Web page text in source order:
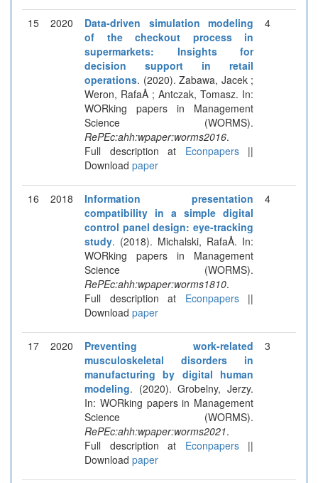
15 2020
Data-driven simulation modeling
of the checkout process in
supermarkets: Insights for
decision support in retail
operations. (2020). Zabawa, Jacek ;
Weron, RafaÅ ; Antczak, Tomasz. In:
WORking papers in Management
Science (WORMS).
RePEc:ahh:wpaper:worms2016.
Full description at Econpapers||
Download paper
4
16 2018
Information presentation
compatibility in a simple digital
control panel design: eye-tracking
study. (2018). Michalski, RafaÅ. In:
WORking papers in Management
Science (WORMS).
RePEc:ahh:wpaper:worms1810.
Full description at Econpapers||
Download paper
4
17 2020
Preventing work-related
musculoskeletal disorders in
manufacturing by digital human
modeling. (2020). Grobelny, Jerzy.
In: WORking papers in Management
Science (WORMS).
RePEc:ahh:wpaper:worms2021.
Full description at Econpapers||
Download paper
3